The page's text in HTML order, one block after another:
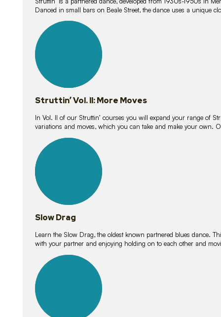
Danced in small bars on Beale Street, the dance uses a unique
lessons
Struttin’ Vol. II: More Moves
In Vol. II of our Struttin’ courses you will expand your range of
variations and moves, which you can take and make your own.
lessons
Slow Drag
Learn the Slow Drag, the oldest known partnered blues dance.
with your partner and enjoying holding on to each other and
lessons